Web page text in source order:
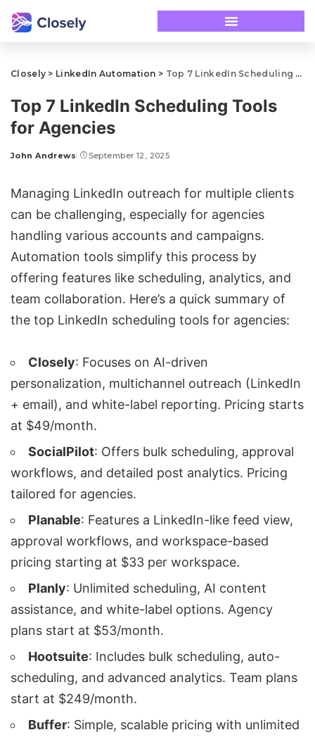
Closely > LinkedIn Automation > Top 7 LinkedIn Scheduling Tools for Agencies
Top 7 LinkedIn Scheduling Tools
for Agencies
John Andrews September 12, 2025
Managing LinkedIn outreach for multiple clients
can be challenging, especially for agencies
handling various accounts and campaigns.
Automation tools simplify this process by
offering features like scheduling, analytics, and
team collaboration. Here’s a quick summary of
the top LinkedIn scheduling tools for agencies:
Closely: Focuses on AI-driven
personalization, multichannel outreach (LinkedIn
+ email), and white-label reporting. Pricing starts
at $49/month.
SocialPilot: Offers bulk scheduling, approval
workflows, and detailed post analytics. Pricing
tailored for agencies.
Planable: Features a LinkedIn-like feed view,
approval workflows, and workspace-based
pricing starting at $33 per workspace.
Planly: Unlimited scheduling, AI content
assistance, and white-label options. Agency
plans start at $53/month.
Hootsuite: Includes bulk scheduling, auto-
scheduling, and advanced analytics. Team plans
start at $249/month.
Buffer: Simple, scalable pricing with unlimited